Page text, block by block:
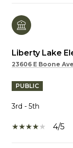
Liberty Lake
23606 E Boone
PUBLIC
3rd - 5th
4/5